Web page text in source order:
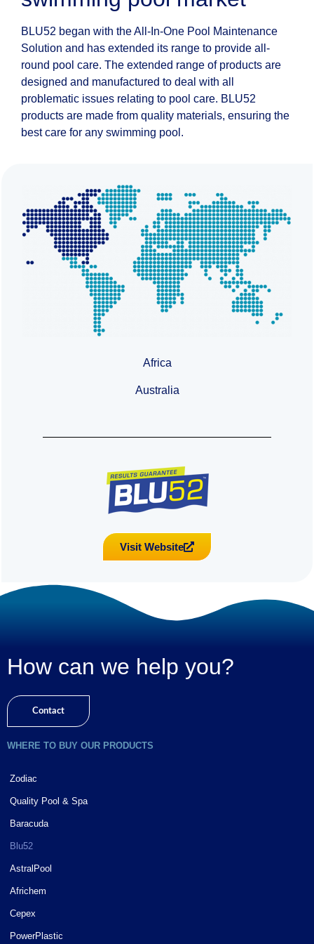
BLU52 began with the All-In-One Pool Maintenance
Solution and has extended its range to provide all-
round pool care. The extended range of products are
designed and manufactured to deal with all
problematic issues relating to pool care. BLU52
products are made from quality materials, ensuring the
best care for any swimming pool.
Africa
Australia
Visit Website
How can we help you?
Contact
WHERE TO BUY OUR PRODUCTS
Zodiac
Quality Pool & Spa
Baracuda
Blu52
AstralPool
Africhem
Cepex
PowerPlastic